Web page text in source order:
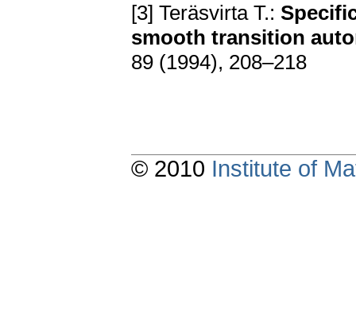
[3] Teräsvirta T.:
smooth transition
89 (1994), 208–218
© 2010 Institute of